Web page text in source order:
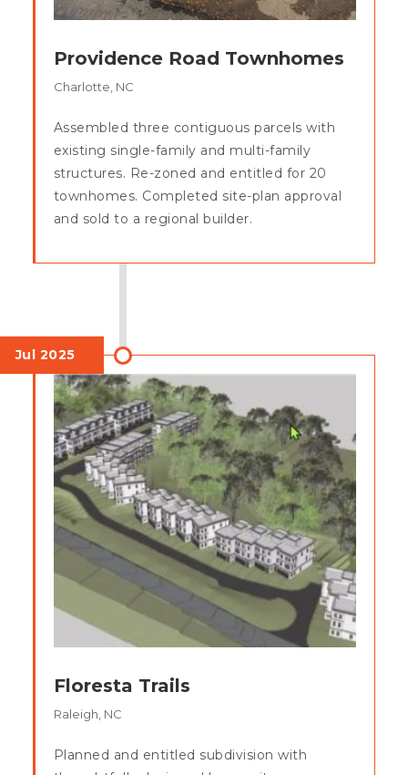
Providence Road Townhomes
Charlotte, NC
Assembled three contiguous parcels with
existing single-family and multi-family
structures. Re-zoned and entitled for 20
townhomes. Completed site-plan approval
and sold to a regional builder.
Jul 2025
Floresta Trails
Raleigh, NC
Planned and entitled subdivision with